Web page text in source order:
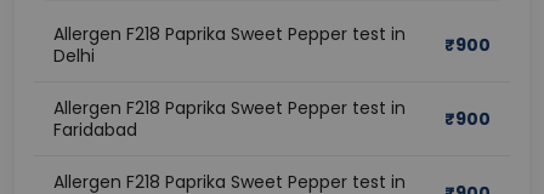
Allergen F218 Paprika Sweet Pepper test in
Delhi
₹900
Allergen F218 Paprika Sweet Pepper test in
Faridabad
₹900
Allergen F218 Paprika Sweet Pepper test in